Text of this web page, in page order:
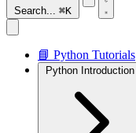
Search... ⌘K
📘 Python Tutorials
Python Introduction